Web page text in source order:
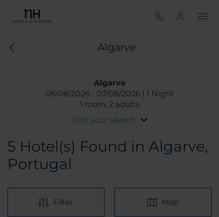
Algarve
Algarve
06/08/2026
07/08/2026
1 Night
1 room, 2 adults
Edit your search
5 Hotel(s) Found in Algarve,
Portugal
Filter Map